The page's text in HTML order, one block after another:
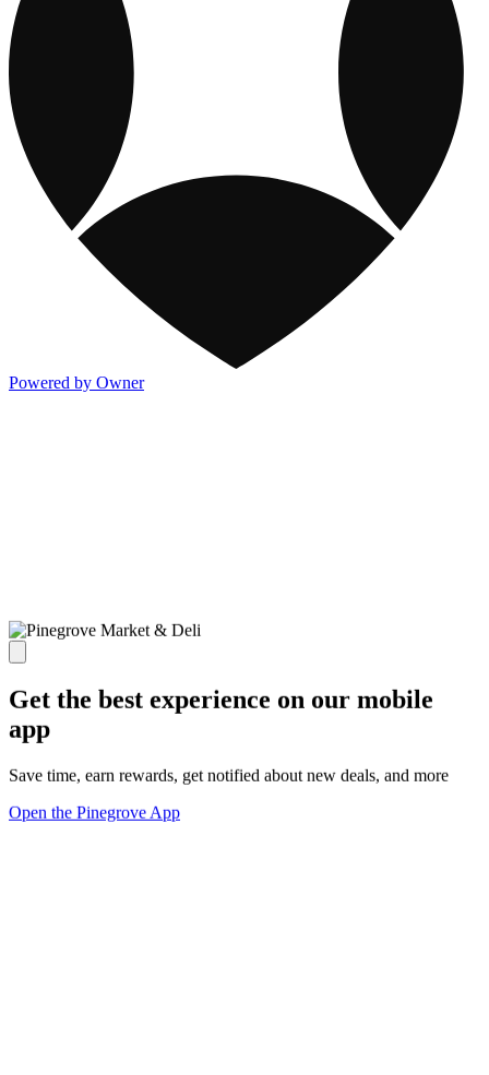
Powered by Owner
Get the best experience on our mobile
app
Save time, earn rewards, get notified about new deals, and more
Open the Pinegrove App